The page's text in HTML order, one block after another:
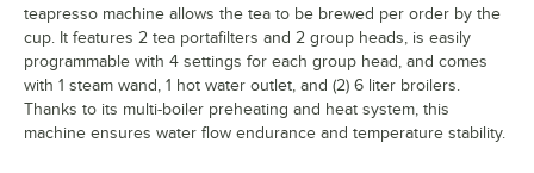
teapresso machine allows the tea to be brewed per order by the
cup. It features 2 tea portafilters and 2 group heads, is easily
programmable with 4 settings for each group head, and comes
with 1 steam wand, 1 hot water outlet, and (2) 6 liter broilers.
Thanks to its multi-boiler preheating and heat system, this
machine ensures water flow endurance and temperature stability.